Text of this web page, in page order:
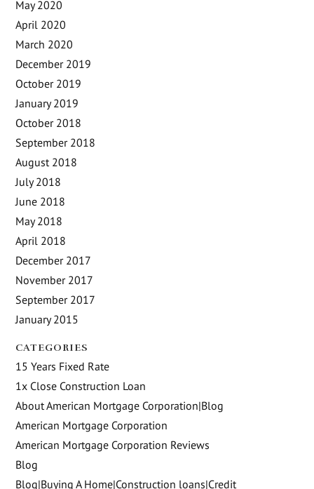
May 2020
April 2020
March 2020
December 2019
October 2019
January 2019
October 2018
September 2018
August 2018
July 2018
June 2018
May 2018
April 2018
December 2017
November 2017
September 2017
January 2015
CATEGORIES
15 Years Fixed Rate
1x Close Construction Loan
About American Mortgage Corporation|Blog
American Mortgage Corporation
American Mortgage Corporation Reviews
Blog
Blog|Buying A Home|Construction loans|Credit